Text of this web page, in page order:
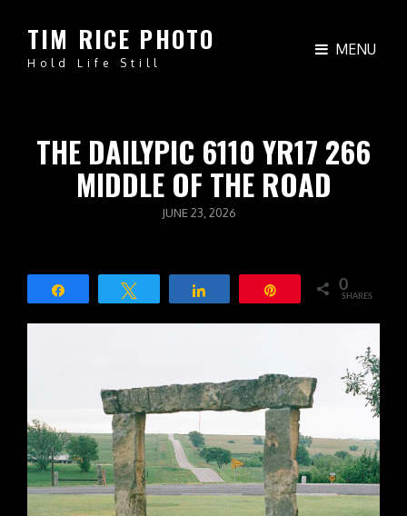
TIM RICE PHOTO
Hold Life Still
MENU
THE DAILYPIC 6110 YR17 266
MIDDLE OF THE ROAD
POSTED
JUNE 23, 2026
0
SHARES